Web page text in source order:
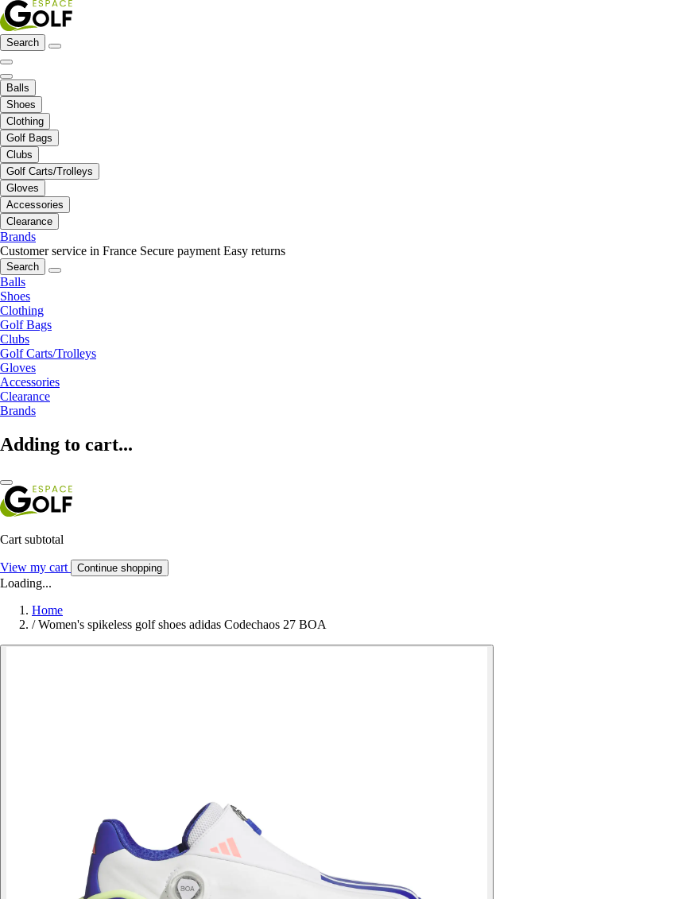
Search
Balls
Shoes
Clothing
Golf Bags
Clubs
Golf Carts/Trolleys
Gloves
Accessories
Clearance
Brands
Customer service in France Secure payment Easy returns
Search
Balls
Shoes
Clothing
Golf Bags
Clubs
Golf Carts/Trolleys
Gloves
Accessories
Clearance
Brands
Adding to cart...
Cart subtotal
View my cart Continue shopping
Loading...
Home
/ Women's spikeless golf shoes adidas Codechaos 27 BOA